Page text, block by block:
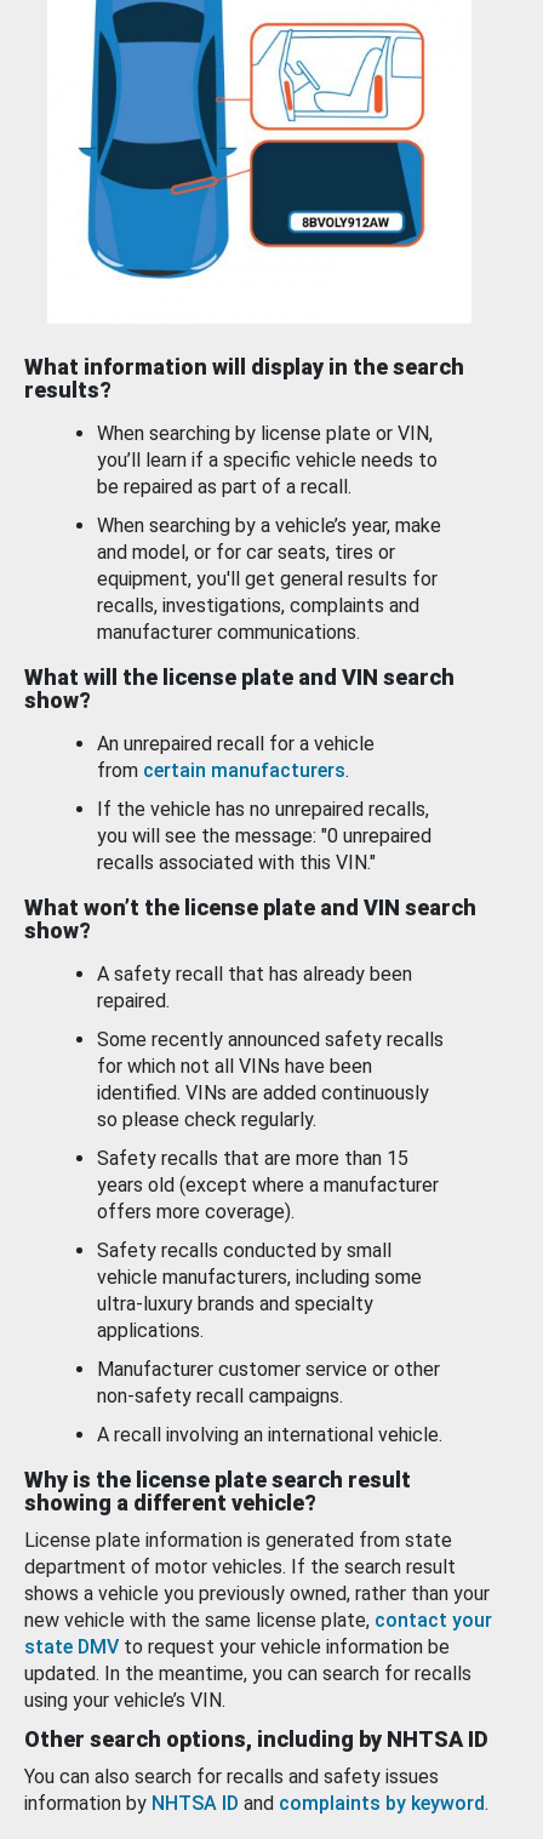
What information will display in the search
results?
When searching by license plate or VIN,
you’ll learn if a specific vehicle needs to
be repaired as part of a recall.
When searching by a vehicle’s year, make
and model, or for car seats, tires or
equipment, you'll get general results for
recalls, investigations, complaints and
manufacturer communications.
What will the license plate and VIN search
show?
An unrepaired recall for a vehicle
from certain manufacturers.
If the vehicle has no unrepaired recalls,
you will see the message: "0 unrepaired
recalls associated with this VIN."
What won’t the license plate and VIN search
show?
A safety recall that has already been
repaired.
Some recently announced safety recalls
for which not all VINs have been
identified. VINs are added continuously
so please check regularly.
Safety recalls that are more than 15
years old (except where a manufacturer
offers more coverage).
Safety recalls conducted by small
vehicle manufacturers, including some
ultra-luxury brands and specialty
applications.
Manufacturer customer service or other
non-safety recall campaigns.
A recall involving an international vehicle.
Why is the license plate search result
showing a different vehicle?
License plate information is generated from state
department of motor vehicles. If the search result
shows a vehicle you previously owned, rather than your
new vehicle with the same license plate, contact your
state DMV to request your vehicle information be
updated. In the meantime, you can search for recalls
using your vehicle’s VIN.
Other search options, including by NHTSA ID
You can also search for recalls and safety issues
information by NHTSA ID and complaints by keyword.